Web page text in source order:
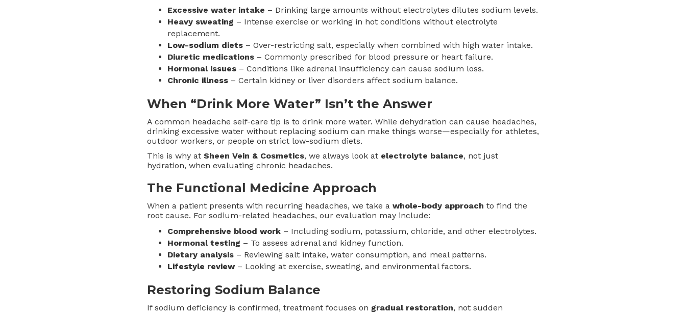
Excessive water intake – Drinking large amounts without electrolytes dilutes sodium levels.
Heavy sweating – Intense exercise or working in hot conditions without electrolyte
replacement.
Low-sodium diets – Over-restricting salt, especially when combined with high water intake.
Diuretic medications – Commonly prescribed for blood pressure or heart failure.
Hormonal issues – Conditions like adrenal insufficiency can cause sodium loss.
Chronic illness – Certain kidney or liver disorders affect sodium balance.
When “Drink More Water” Isn’t the Answer
A common headache self-care tip is to drink more water. While dehydration can cause headaches,
drinking excessive water without replacing sodium can make things worse—especially for athletes,
outdoor workers, or people on strict low-sodium diets.
This is why at Sheen Vein & Cosmetics, we always look at electrolyte balance, not just
hydration, when evaluating chronic headaches.
The Functional Medicine Approach
When a patient presents with recurring headaches, we take a whole-body approach to find the
root cause. For sodium-related headaches, our evaluation may include:
Comprehensive blood work – Including sodium, potassium, chloride, and other electrolytes.
Hormonal testing – To assess adrenal and kidney function.
Dietary analysis – Reviewing salt intake, water consumption, and meal patterns.
Lifestyle review– Looking at exercise, sweating, and environmental factors.
Restoring Sodium Balance
If sodium deficiency is confirmed, treatment focuses on gradual restoration, not sudden